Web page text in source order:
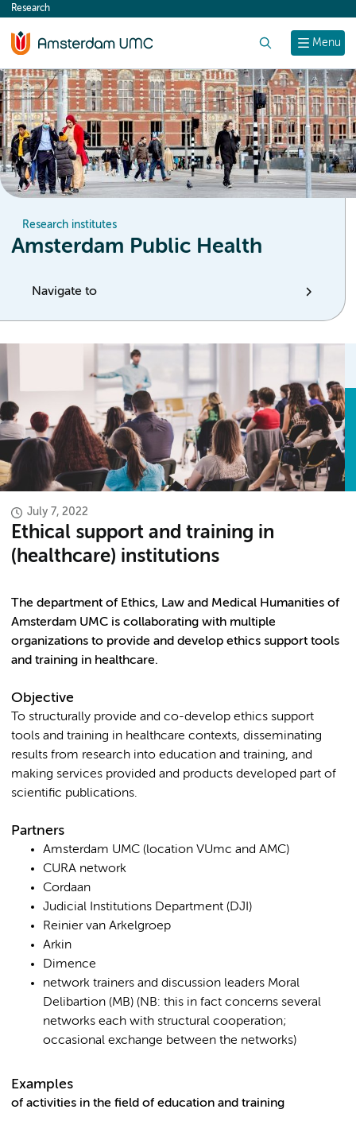
content
Menu
Research
Research institutes
Amsterdam Public Health
Navigate to
July 7, 2022
Ethical support and training in
(healthcare) institutions
The department of Ethics, Law and Medical Humanities of
Amsterdam UMC is collaborating with multiple
organizations to provide and develop ethics support tools
and training in healthcare.
Objective
To structurally provide and co-develop ethics support
tools and training in healthcare contexts, disseminating
results from research into education and training, and
making services provided and products developed part of
scientific publications.
Partners
Amsterdam UMC (location VUmc and AMC)
CURA network
Cordaan
Judicial Institutions Department (DJI)
Reinier van Arkelgroep
Arkin
Dimence
network trainers and discussion leaders Moral
Delibartion (MB) (NB: this in fact concerns several
networks each with structural cooperation;
occasional exchange between the networks)
Examples
of activities in the field of education and training